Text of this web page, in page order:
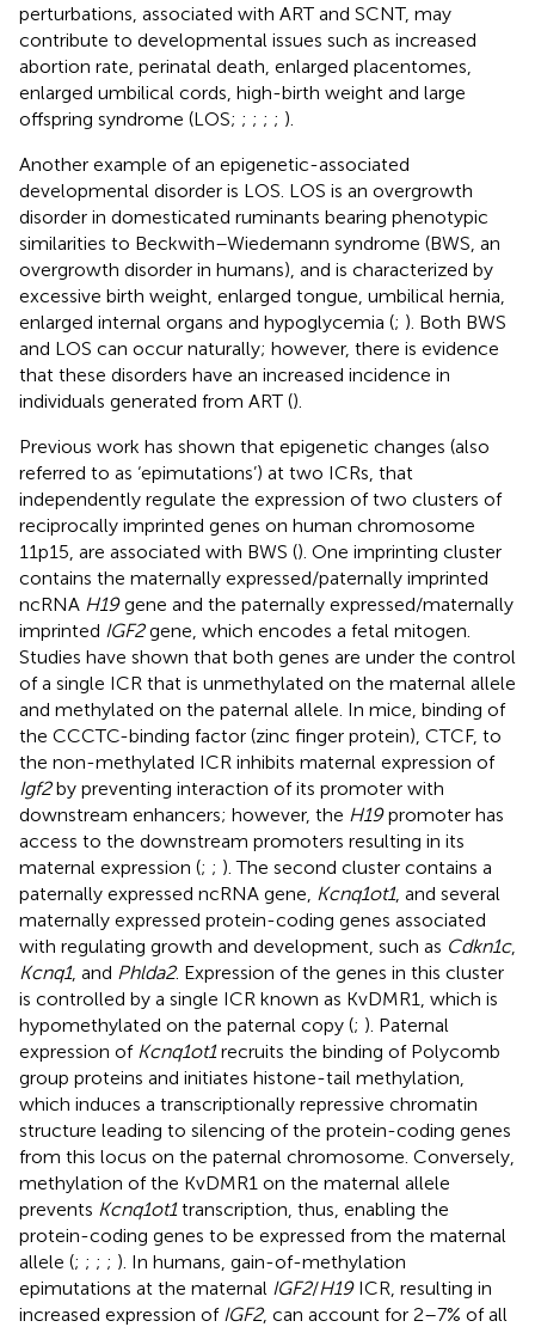
perturbations, associated with ART and SCNT, may
contribute to developmental issues such as increased
abortion rate, perinatal death, enlarged placentomes,
enlarged umbilical cords, high-birth weight and large
offspring syndrome (LOS; ; ; ; ; ).
Another example of an epigenetic-associated
developmental disorder is LOS. LOS is an overgrowth
disorder in domesticated ruminants bearing phenotypic
similarities to Beckwith–Wiedemann syndrome (BWS, an
overgrowth disorder in humans), and is characterized by
excessive birth weight, enlarged tongue, umbilical hernia,
enlarged internal organs and hypoglycemia (; ). Both BWS
and LOS can occur naturally; however, there is evidence
that these disorders have an increased incidence in
individuals generated from ART ().
Previous work has shown that epigenetic changes (also
referred to as ‘epimutations’) at two ICRs, that
independently regulate the expression of two clusters of
reciprocally imprinted genes on human chromosome
11p15, are associated with BWS (). One imprinting cluster
contains the maternally expressed/paternally imprinted
ncRNA H19gene and the paternally expressed/maternally
imprinted IGF2gene, which encodes a fetal mitogen.
Studies have shown that both genes are under the control
of a single ICR that is unmethylated on the maternal allele
and methylated on the paternal allele. In mice, binding of
the CCCTC-binding factor (zinc finger protein), CTCF, to
the non-methylated ICR inhibits maternal expression of
Igf2by preventing interaction of its promoter with
downstream enhancers; however, the H19promoter has
access to the downstream promoters resulting in its
maternal expression (; ; ). The second cluster contains a
paternally expressed ncRNA gene, Kcnq1ot1, and several
maternally expressed protein-coding genes associated
with regulating growth and development, such as Cdkn1c,
Kcnq1, and Phlda2. Expression of the genes in this cluster
is controlled by a single ICR known as KvDMR1, which is
hypomethylated on the paternal copy (; ). Paternal
expression of Kcnq1ot1recruits the binding of Polycomb
group proteins and initiates histone-tail methylation,
which induces a transcriptionally repressive chromatin
structure leading to silencing of the protein-coding genes
from this locus on the paternal chromosome. Conversely,
methylation of the KvDMR1 on the maternal allele
prevents Kcnq1ot1transcription, thus, enabling the
protein-coding genes to be expressed from the maternal
allele (; ; ; ; ). In humans, gain-of-methylation
epimutations at the maternal IGF2/H19ICR, resulting in
increased expression of IGF2, can account for 2–7% of all